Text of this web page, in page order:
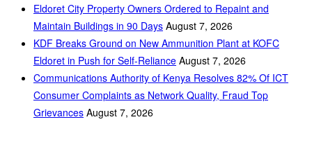
Eldoret City Property Owners Ordered to Repaint and
Maintain Buildings in 90 Days August 7, 2026
KDF Breaks Ground on New Ammunition Plant at KOFC
Eldoret in Push for Self-Reliance August 7, 2026
Communications Authority of Kenya Resolves 82% Of ICT
Consumer Complaints as Network Quality, Fraud Top
Grievances August 7, 2026